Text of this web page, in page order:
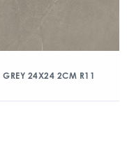
GREY 24X24 2CM R11